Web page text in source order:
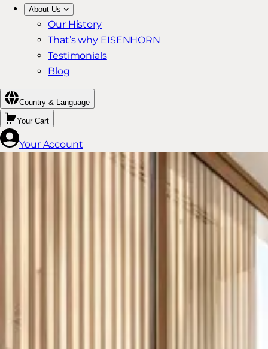
About Us
Our History
That’s why EISENHORN
Testimonials
Blog
Country & Language
Your Cart
Your Account